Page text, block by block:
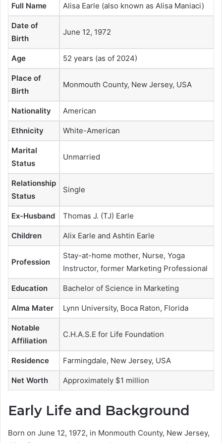
Full Name Alisa Earle (also known as Alisa Maniaci)
Date of
Birth
June 12, 1972
Age 52 years (as of 2024)
Place of
Birth
Monmouth County, New Jersey, USA
Nationality American
Ethnicity White-American
Marital
Status
Unmarried
Relationship
Status
Single
Ex-Husband Thomas J. (TJ) Earle
Children Alix Earle and Ashtin Earle
Profession
Stay-at-home mother, Nurse, Yoga
Instructor, former Marketing Professional
Education Bachelor of Science in Marketing
Alma Mater Lynn University, Boca Raton, Florida
Notable
Affiliation
C.H.A.S.E for Life Foundation
Residence Farmingdale, New Jersey, USA
Net Worth Approximately $1 million
Early Life and Background
Born on June 12, 1972, in Monmouth County, New Jersey,